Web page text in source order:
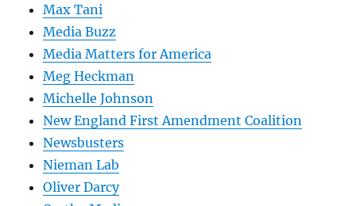
Max Tani
Media Buzz
Media Matters for America
Meg Heckman
Michelle Johnson
New England First Amendment Coalition
Newsbusters
Nieman Lab
Oliver Darcy